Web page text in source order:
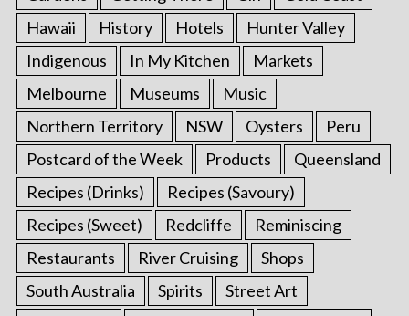
Hawaii
History Hotels
Hunter Valley
Indigenous
In My Kitchen
Markets
Melbourne
Museums
Music
Northern Territory
NSW Oysters
Peru
Postcard of the Week
Products
Queensland
Recipes (Drinks)
Recipes (Savoury)
Recipes (Sweet)
Redcliffe
Reminiscing
Restaurants
River Cruising
Shops
South Australia
Spirits
Street Art